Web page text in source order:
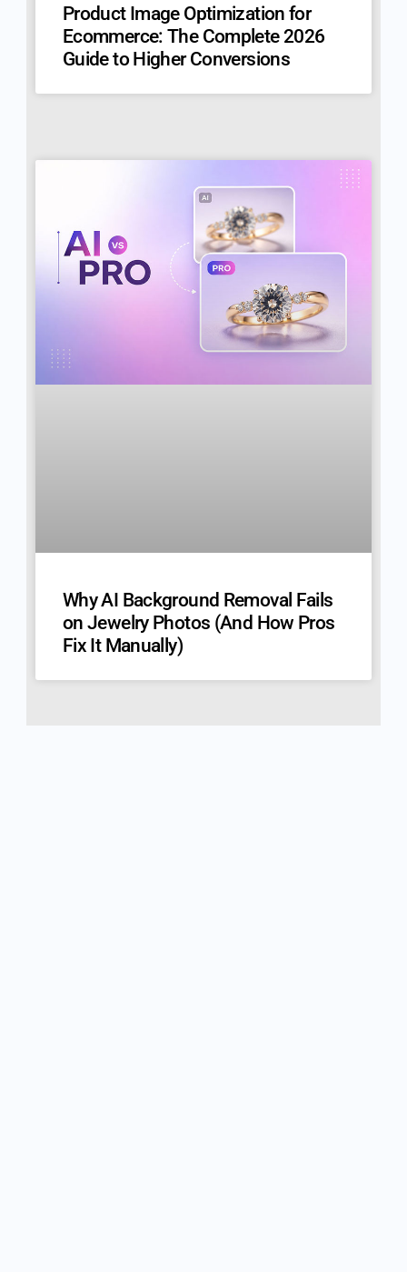
Product Image Optimization for
Ecommerce: The Complete 2026
Guide to Higher Conversions
Why AI Background Removal Fails
on Jewelry Photos (And How Pros
Fix It Manually)